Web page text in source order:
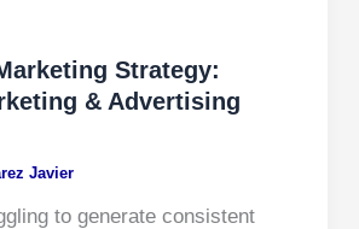
Strategy:
& Advertising
Javier
to generate consistent